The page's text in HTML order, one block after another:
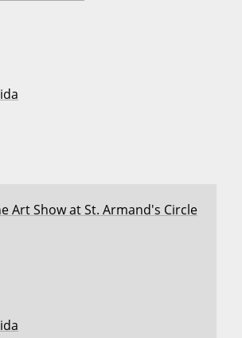
Art Show at St. Armand's Circle